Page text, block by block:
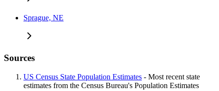
Sprague, NE
Sources
US Census State Population Estimates - Most recent state
estimates from the Census Bureau's Population Estimates